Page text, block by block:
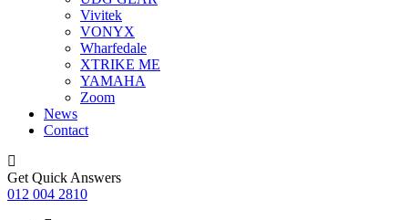
Vivitek
VONYX
Wharfedale
XTRIKE ME
YAMAHA
Zoom
News
Contact
Get Quick Answers
012 004 2810